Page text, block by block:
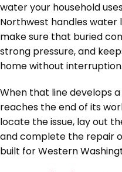
water your household
Northwest handles water
make sure that buried
strong pressure, and
home without interruption.
When that line develops
reaches the end of its
locate the issue, lay out
and complete the repair
built for Western